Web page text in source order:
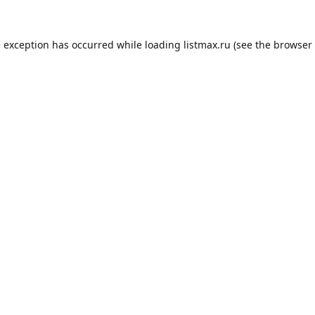
exception has occurred while loading listmax.ru (see the browser